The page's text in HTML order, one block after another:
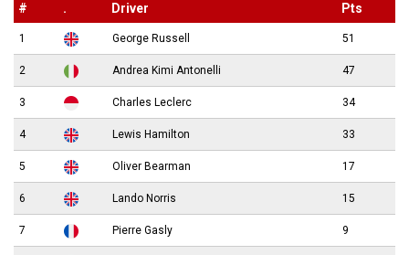
# . Driver Pts
1 George Russell 51
2 Andrea Kimi Antonelli 47
3 Charles Leclerc 34
4 Lewis Hamilton 33
5 Oliver Bearman 17
6 Lando Norris 15
7 Pierre Gasly 9